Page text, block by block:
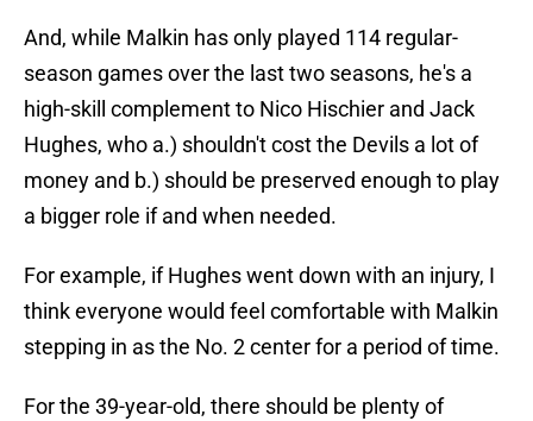
And, while Malkin has only played 114 regular-
season games over the last two seasons, he's a
high-skill complement to Nico Hischier and Jack
Hughes, who a.) shouldn't cost the Devils a lot of
money and b.) should be preserved enough to play
a bigger role if and when needed.
For example, if Hughes went down with an injury, I
think everyone would feel comfortable with Malkin
stepping in as the No. 2 center for a period of time.
For the 39-year-old, there should be plenty of